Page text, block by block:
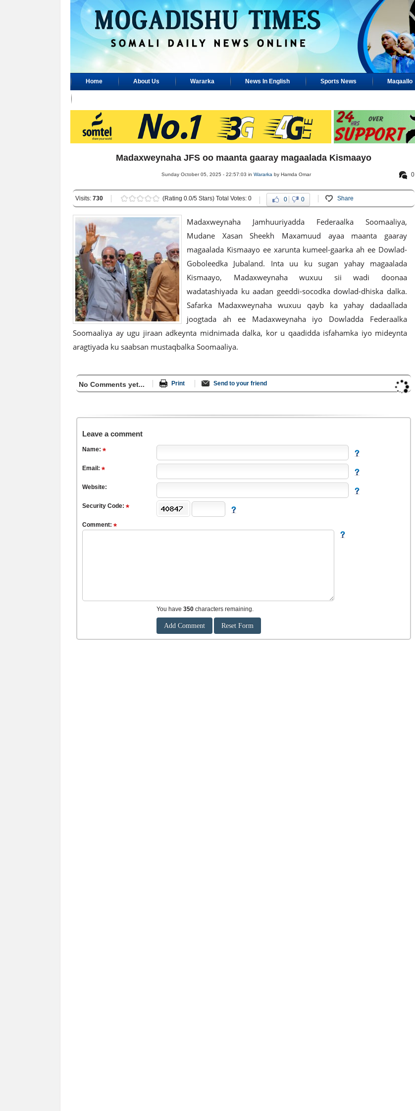
Home About Us Wararka News In English Sports News Maqaallo
Madaxweynaha JFS oo maanta gaaray magaalada Kismaayo
0
Sunday October 05, 2025 - 22:57:03 in Wararka by Hamda Omar
Visits: 730 (Rating 0.0/5 Stars) Total Votes: 0 0 0 Share
Madaxweynaha Jamhuuriyadda Federaalka Soomaaliya,
Mudane Xasan Sheekh Maxamuud ayaa maanta gaaray
magaalada Kismaayo ee xarunta kumeel-gaarka ah ee Dowlad-
Goboleedka Jubaland. Inta uu ku sugan yahay magaalada
Kismaayo, Madaxweynaha wuxuu sii wadi doonaa
wadatashiyada ku aadan geeddi-socodka dowlad-dhiska dalka.
Safarka Madaxweynaha wuxuu qayb ka yahay dadaallada
joogtada ah ee Madaxweynaha iyo Dowladda Federaalka
Soomaaliya ay ugu jiraan adkeynta midnimada dalka, kor u qaadidda isfahamka iyo mideynta
aragtiyada ku saabsan mustaqbalka Soomaaliya.
No Comments yet... Print Send to your friend
Leave a comment
Name:
Email:
Website:
Security Code:
Comment:
You have 350 characters remaining.